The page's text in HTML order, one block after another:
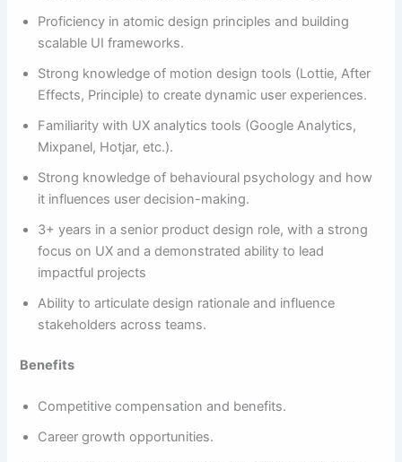
Proficiency in atomic design principles and building
scalable UI frameworks.
Strong knowledge of motion design tools (Lottie, After
Effects, Principle) to create dynamic user experiences.
Familiarity with UX analytics tools (Google Analytics,
Mixpanel, Hotjar, etc.).
Strong knowledge of behavioural psychology and how
it influences user decision-making.
3+ years in a senior product design role, with a strong
focus on UX and a demonstrated ability to lead
impactful projects
Ability to articulate design rationale and influence
stakeholders across teams.
Benefits
Competitive compensation and benefits.
Career growth opportunities.